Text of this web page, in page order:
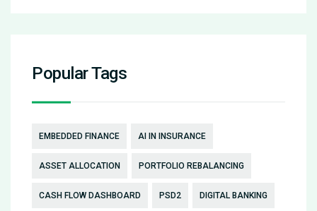
Popular Tags
EMBEDDED FINANCE AI IN INSURANCE
ASSET ALLOCATION PORTFOLIO REBALANCING
CASH FLOW DASHBOARD PSD2 DIGITAL BANKING